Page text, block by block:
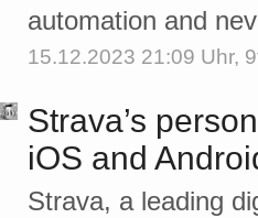
automation and
15.12.2023 21:09 Uhr,
Strava’s
iOS and
Strava, a leading